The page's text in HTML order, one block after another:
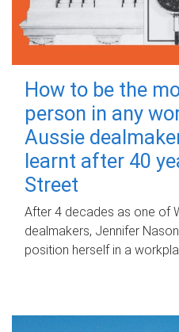
How to be the
person in any
Aussie
learnt after 40
Street
After 4 decades as one of
dealmakers, Jennifer
position herself in a